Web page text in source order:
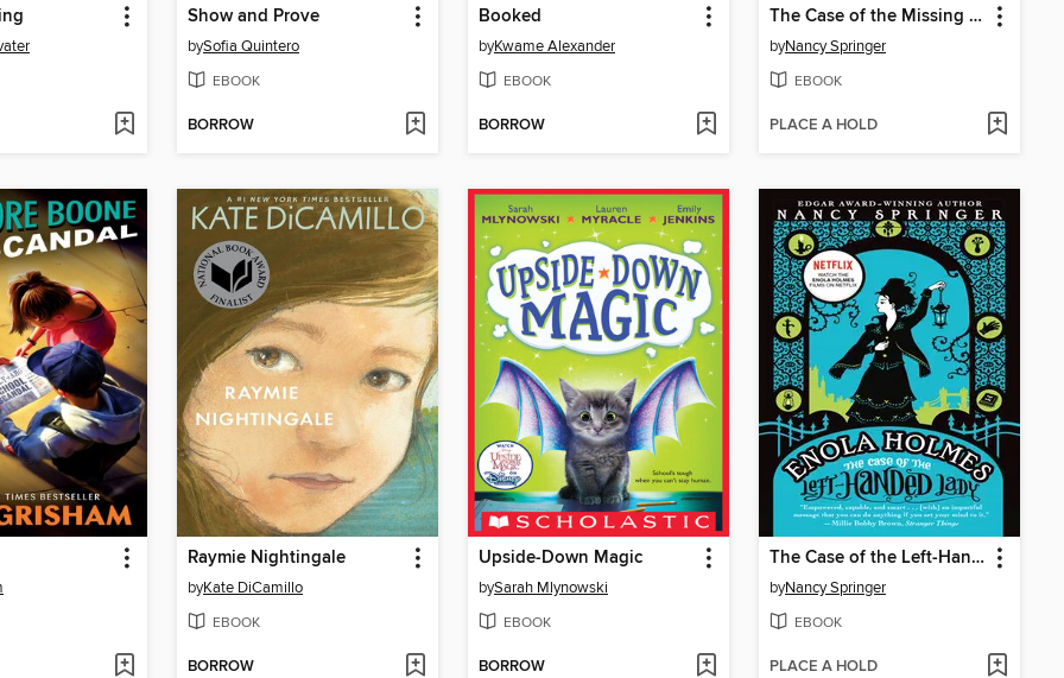
Show and Prove
bySofia Quintero
EBOOK
BORROW
Booked
byKwame Alexander
EBOOK
BORROW
The Case of the Missing Marquess
byNancy Springer
EBOOK
PLACE A HOLD
Raymie Nightingale
byKate DiCamillo
EBOOK
BORROW
Upside-Down Magic
bySarah Mlynowski
EBOOK
BORROW
The Case of the Left-Handed Lady
byNancy Springer
EBOOK
PLACE A HOLD